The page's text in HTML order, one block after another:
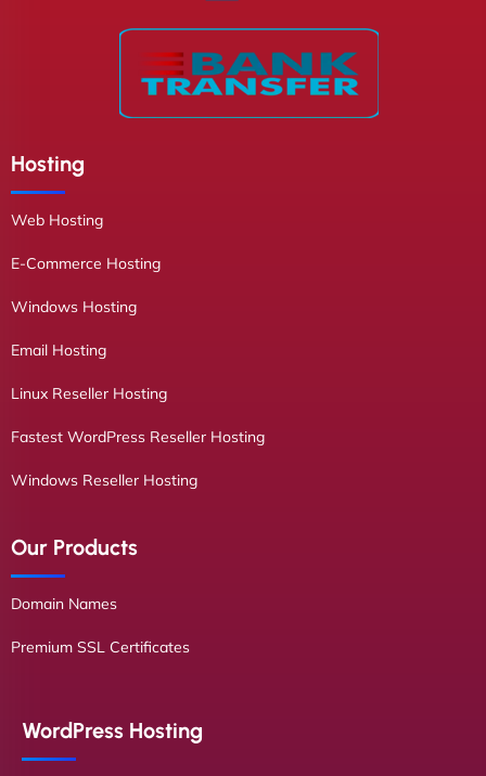
Hosting
Web Hosting
E-Commerce Hosting
Windows Hosting
Email Hosting
Linux Reseller Hosting
Fastest WordPress Reseller Hosting
Windows Reseller Hosting
Our Products
Domain Names
Premium SSL Certificates
WordPress Hosting